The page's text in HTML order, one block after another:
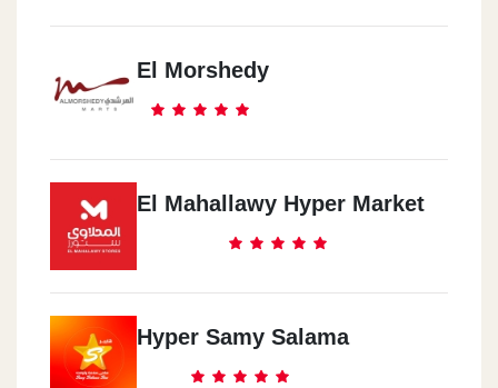
El Morshedy
El Mahallawy Hyper Market
Hyper Samy Salama